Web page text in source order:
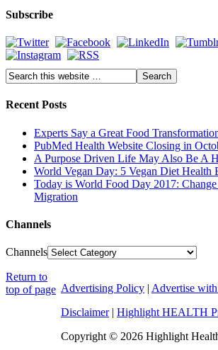
Subscribe
Recent Posts
Experts Say a Great Food
PubMed Health Website Closing in
A Purpose Driven Life May Also Be A
World Vegan Day: 5 Vegan Diet Health
Today is World Food Day 2017:
Migration
Channels
Channels
Advertising Policy | Advertise
Disclaimer| Highlight HEALTH
Copyright © 2026 Highlight
Return to
top of page